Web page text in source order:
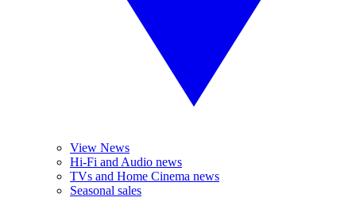
View News
Hi-Fi and Audio news
TVs and Home Cinema news
Seasonal sales